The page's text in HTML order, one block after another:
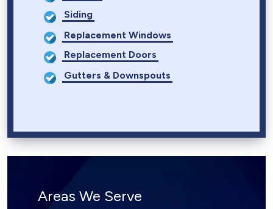
Siding
Replacement Windows
Replacement Doors
Gutters & Downspouts
Areas We Serve